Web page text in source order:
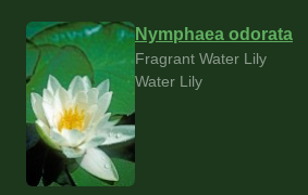
Nymphaea odorata
Fragrant Water Lily
Water Lily